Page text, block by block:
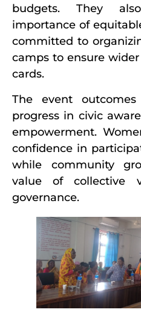
budgets. They
importance of
committed to
camps to ensure
cards.
The event
progress in civic
empowerment.
confidence in
while community
value of collective
governance.